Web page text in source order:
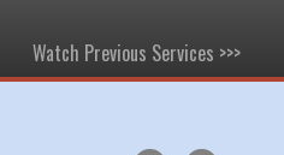
Watch Previous Services >>>